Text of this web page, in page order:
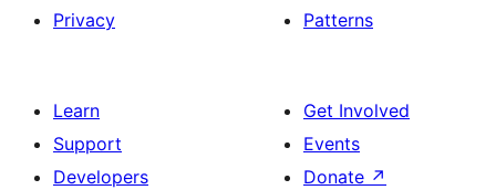
Privacy
Patterns
Learn
Support
Developers
Get Involved
Events
Donate ↗